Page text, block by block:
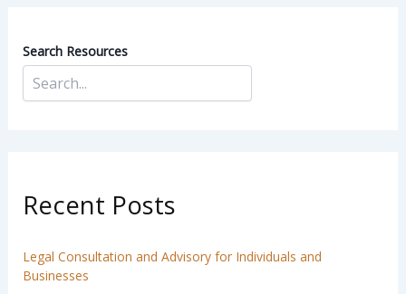
Search Resources
Recent Posts
Legal Consultation and Advisory for Individuals and
Businesses